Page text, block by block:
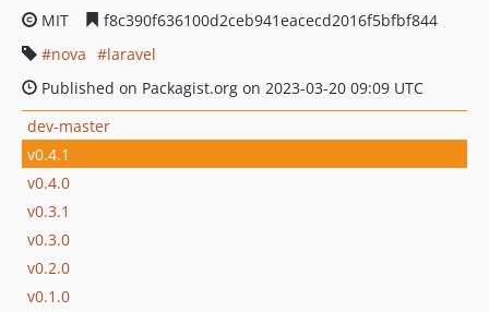
MIT
f8c390f636100d2ceb941eacecd2016f5bfbf844
nova
laravel
Published on Packagist.org on 2023-03-20 09:09 UTC
dev-master
v0.4.1
v0.4.0
v0.3.1
v0.3.0
v0.2.0
v0.1.0